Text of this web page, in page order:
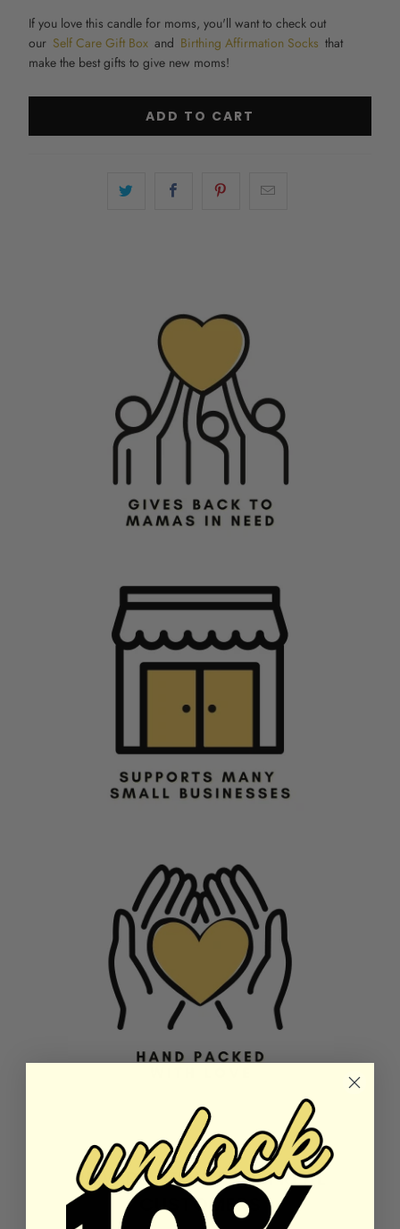
If you love this candle for moms, you'll want to check out
our Self Care Gift Box and Birthing Affirmation Socks that
make the best gifts to give new moms!
ADD TO CART
REAL REVIEWS FROM REAL
CUSTOMERS